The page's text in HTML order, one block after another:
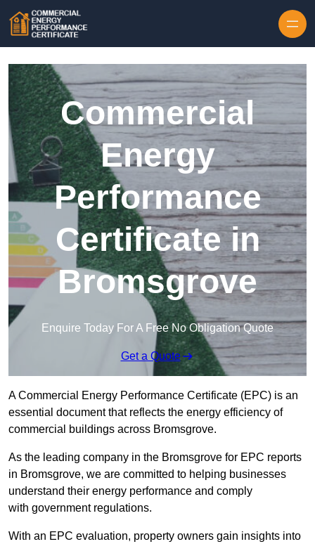
Commercial
Energy
Performance
Certificate in
Bromsgrove
Enquire Today For A Free No Obligation Quote
Get a Quote
A Commercial Energy Performance Certificate (EPC) is an
essential document that reflects the energy efficiency of
commercial buildings across Bromsgrove.
As the leading company in the Bromsgrove for EPC reports
in Bromsgrove, we are committed to helping businesses
understand their energy performance and comply
with government regulations.
With an EPC evaluation, property owners gain insights into